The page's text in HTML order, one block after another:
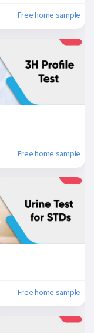
Free home sample
Free home sample
Free home sample